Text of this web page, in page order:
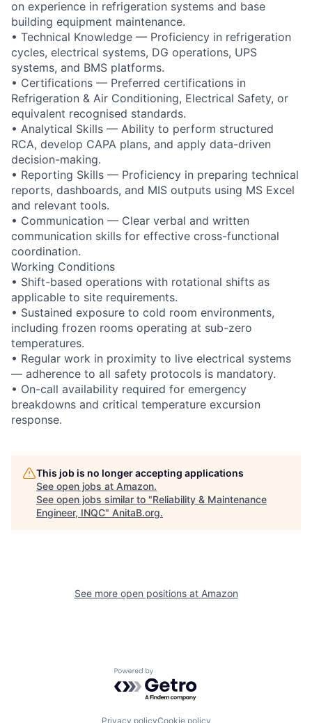
on experience in refrigeration systems and base
building equipment maintenance.
• Technical Knowledge — Proficiency in refrigeration
cycles, electrical systems, DG operations, UPS
systems, and BMS platforms.
• Certifications — Preferred certifications in
Refrigeration & Air Conditioning, Electrical Safety, or
equivalent recognised standards.
• Analytical Skills — Ability to perform structured
RCA, develop CAPA plans, and apply data-driven
decision-making.
• Reporting Skills — Proficiency in preparing technical
reports, dashboards, and MIS outputs using MS Excel
and relevant tools.
• Communication — Clear verbal and written
communication skills for effective cross-functional
coordination.
Working Conditions
• Shift-based operations with rotational shifts as
applicable to site requirements.
• Sustained exposure to cold room environments,
including frozen rooms operating at sub-zero
temperatures.
• Regular work in proximity to live electrical systems
— adherence to all safety protocols is mandatory.
• On-call availability required for emergency
breakdowns and critical temperature excursion
response.
This job is no longer accepting applications
See open jobs at Amazon.
See open jobs similar to "Reliability & Maintenance
Engineer, INQC" AnitaB.org.
See more open positions at Amazon
Powered by Getro.com
Privacy policyCookie policy